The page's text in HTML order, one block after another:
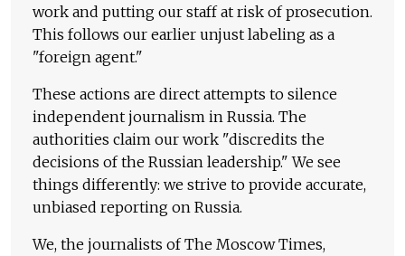
work and putting our staff at risk of prosecution.
This follows our earlier unjust labeling as a
"foreign agent."
These actions are direct attempts to silence
independent journalism in Russia. The
authorities claim our work "discredits the
decisions of the Russian leadership." We see
things differently: we strive to provide accurate,
unbiased reporting on Russia.
We, the journalists of The Moscow Times,